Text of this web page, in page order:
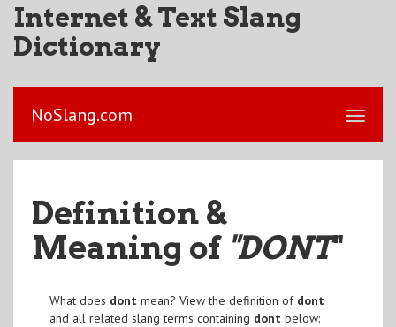
Internet & Text Slang
Dictionary
NoSlang.com
Definition &
Meaning of "DONT"
What does dont mean? View the definition of dont
and all related slang terms containing dont below: